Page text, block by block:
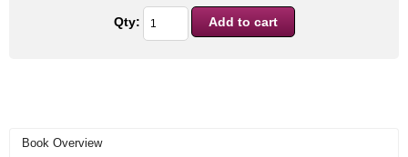
Qty:
Book Overview